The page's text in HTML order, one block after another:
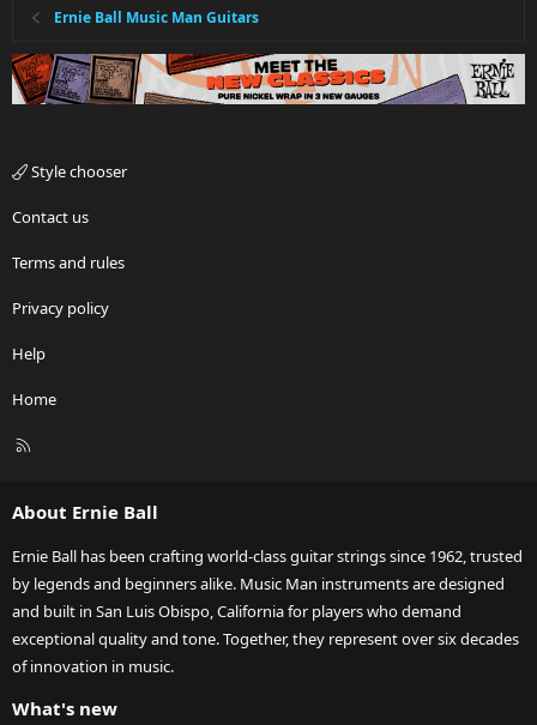
Ernie Ball Music Man Guitars
Style chooser
Contact us
Terms and rules
Privacy policy
Help
Home
R
About Ernie Ball
Ernie Ball has been crafting world-class guitar strings since 1962, trusted
by legends and beginners alike. Music Man instruments are designed
and built in San Luis Obispo, California for players who demand
exceptional quality and tone. Together, they represent over six decades
of innovation in music.
What's new